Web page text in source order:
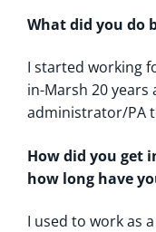
What did you do
I started working
in-Marsh 20 years
administrator/PA
How did you get
how long have
I used to work as